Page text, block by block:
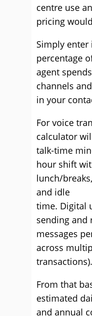
centre use
pricing
Simply enter
percentage
agent
channels
in your
For voice
calculator
talk-time
hour shift
lunch/
and idle
time. Digital
sending and
messages
across
transactions).
From that
estimated
and annual